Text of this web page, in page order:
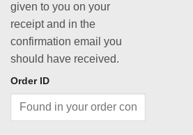
given to you on your
receipt and in the
confirmation email you
should have received.
Order ID